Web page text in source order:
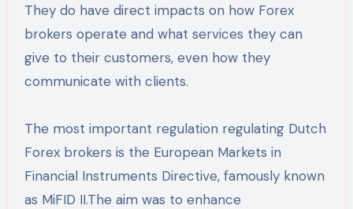
They do have direct impacts on how Forex
brokers operate and what services they can
give to their customers, even how they
communicate with clients.
The most important regulation regulating Dutch
Forex brokers is the European Markets in
Financial Instruments Directive, famously known
as MiFID II.The aim was to enhance